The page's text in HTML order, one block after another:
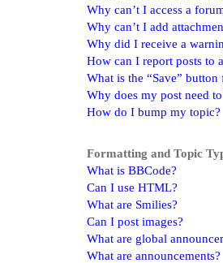
Why can’t I access a
Why can’t I add
Why did I receive a
How can I report posts to
What is the “Save”
Why does my post need
How do I bump my topic?
Formatting and Topic
What is BBCode?
Can I use HTML?
What are Smilies?
Can I post images?
What are global
What are announcements?